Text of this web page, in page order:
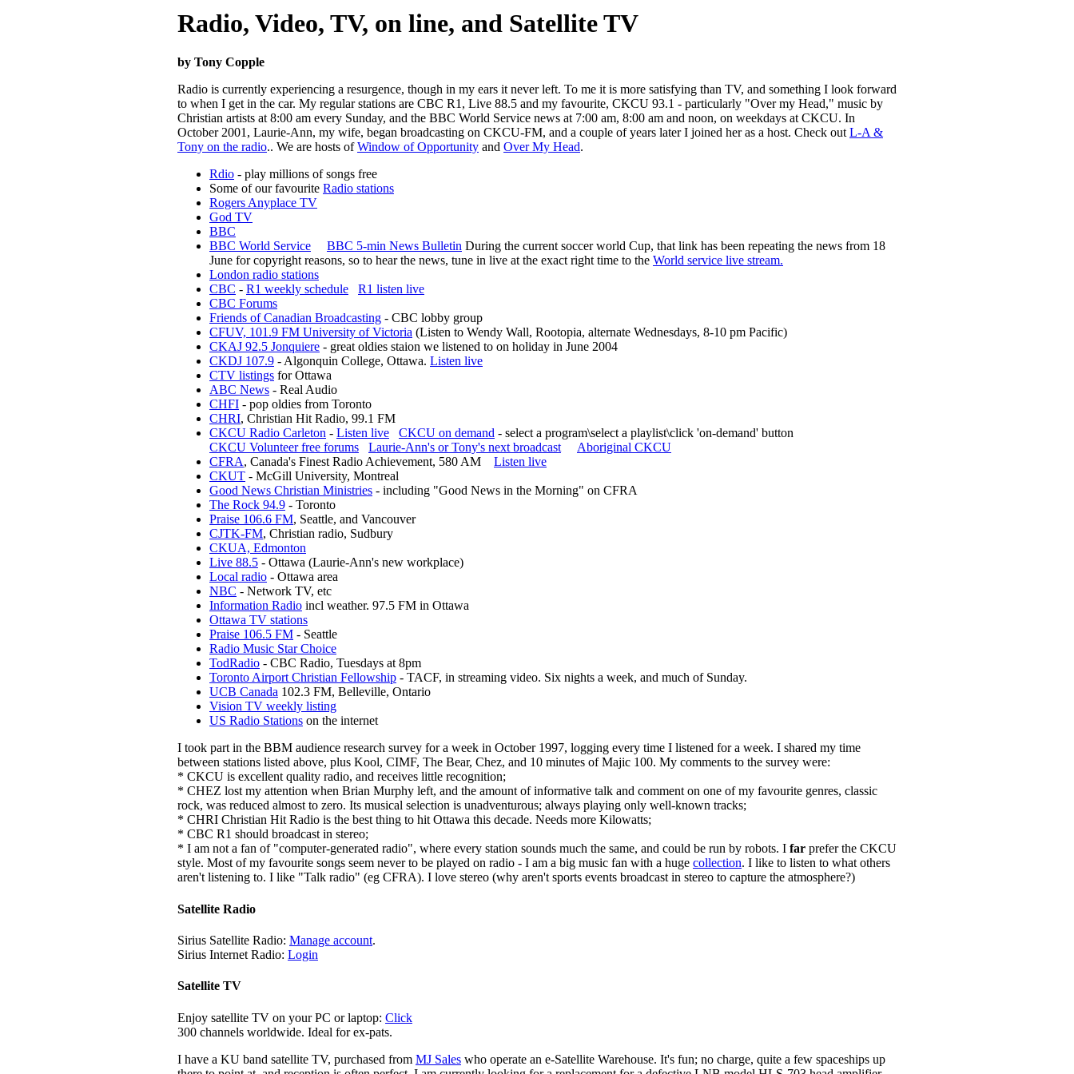
Radio, Video, TV, on line, and Satellite TV
by Tony Copple
Radio is currently experiencing a resurgence, though in my ears it never left. To me it is more satisfying than TV, and something I look forward
to when I get in the car. My regular stations are CBC R1, Live 88.5 and my favourite, CKCU 93.1 - particularly "Over my Head," music by
Christian artists at 8:00 am every Sunday, and the BBC World Service news at 7:00 am, 8:00 am and noon, on weekdays at CKCU. In
October 2001, Laurie-Ann, my wife, began broadcasting on CKCU-FM, and a couple of years later I joined her as a host. Check outL-A &
Tony on the radio.. We are hosts ofWindow of Opportunity and Over My Head.
Rdio - play millions of songs free
Some of our favourite Radio stations
Rogers Anyplace TV
God TV
BBC
BBC World Service
BBC 5-min News Bulletin During the current soccer world Cup, that link has been repeating the news from 18
June for copyright reasons, so to hear the news, tune in live at the exact right time to the World service live stream.
London radio stations
CBC - R1 weekly schedule
R1 listen live
CBC Forums
Friends of Canadian Broadcasting - CBC lobby group
CFUV, 101.9 FM University of Victoria (Listen to Wendy Wall, Rootopia, alternate Wednesdays, 8-10 pm Pacific)
CKAJ 92.5 Jonquiere - great oldies staion we listened to on holiday in June 2004
CKDJ 107.9 - Algonquin College, Ottawa. Listen live
CTV listings for Ottawa
ABC News - Real Audio
CHFI - pop oldies from Toronto
CHRI, Christian Hit Radio, 99.1 FM
CKCU Radio Carleton - Listen live CKCU on demand - select a program\select a playlist\click 'on-demand' button
CKCU Volunteer free forums
Laurie-Ann's or Tony's next broadcast
Aboriginal CKCU
CFRA, Canada's Finest Radio Achievement, 580 AM Listen live
CKUT - McGill University, Montreal
Good News Christian Ministries - including "Good News in the Morning" on CFRA
The Rock 94.9 - Toronto
Praise 106.6 FM, Seattle, and Vancouver
CJTK-FM, Christian radio, Sudbury
CKUA, Edmonton
Live 88.5 - Ottawa (Laurie-Ann's new workplace)
Local radio - Ottawa area
NBC - Network TV, etc
Information Radio incl weather. 97.5 FM in Ottawa
Ottawa TV stations
Praise 106.5 FM - Seattle
Radio Music Star Choice
TodRadio - CBC Radio, Tuesdays at 8pm
Toronto Airport Christian Fellowship - TACF, in streaming video. Six nights a week, and much of Sunday.
UCB Canada 102.3 FM, Belleville, Ontario
Vision TV weekly listing
US Radio Stations on the internet
I took part in the BBM audience research survey for a week in October 1997, logging every time I listened for a week. I shared my time
between stations listed above, plus Kool, CIMF, The Bear, Chez, and 10 minutes of Majic 100. My comments to the survey were:
* CKCU is excellent quality radio, and receives little recognition;
* CHEZ lost my attention when Brian Murphy left, and the amount of informative talk and comment on one of my favourite genres, classic
rock, was reduced almost to zero. Its musical selection is unadventurous; always playing only well-known tracks;
* CHRI Christian Hit Radio is the best thing to hit Ottawa this decade. Needs more Kilowatts;
* CBC R1 should broadcast in stereo;
* I am not a fan of "computer-generated radio", where every station sounds much the same, and could be run by robots. I far prefer the CKCU
style. Most of my favourite songs seem never to be played on radio - I am a big music fan with a huge collection. I like to listen to what others
aren't listening to. I like "Talk radio" (eg CFRA). I love stereo (why aren't sports events broadcast in stereo to capture the atmosphere?)
Satellite Radio
Sirius Satellite Radio: Manage account.
Sirius Internet Radio: Login
Satellite TV
Enjoy satellite TV on your PC or laptop: Click
300 channels worldwide. Ideal for ex-pats.
I have a KU band satellite TV, purchased from MJ Sales who operate an e-Satellite Warehouse. It's fun; no charge, quite a few spaceships up